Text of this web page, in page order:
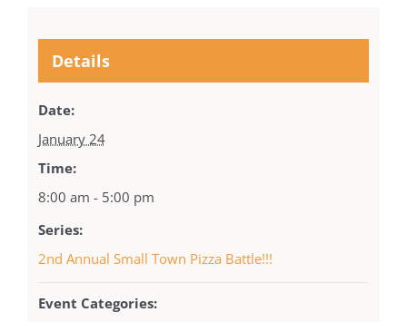
Details
Date:
January 24
Time:
8:00 am - 5:00 pm
Series:
2nd Annual Small Town Pizza Battle!!!
Event Categories: